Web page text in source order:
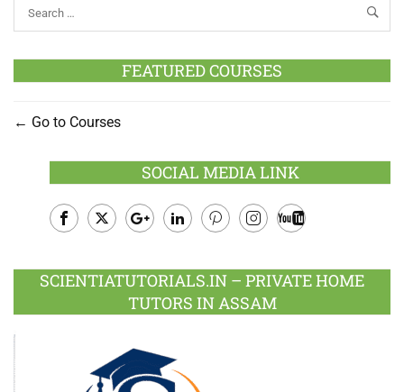
FEATURED COURSES
Go to Courses
SOCIAL MEDIA LINK
Plus
SCIENTIATUTORIALS.IN – PRIVATE HOME
TUTORS IN ASSAM